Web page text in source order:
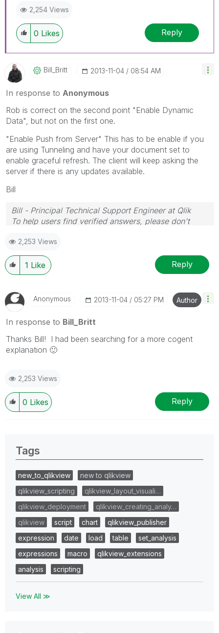
2,254 Views
0 Likes Reply
Bill_Britt ‎2013-11-04 08:54 AM
In response to Anonymous
Rob is correct on the second point "Enable Dynamic
Data", but not on the first one.
"Enable Push from Server" This has to be enable if you
are using Tunneling and have your document set to
enable graceful refresh. The client will keep asking the
server if there is any updates available.
Bill
Bill - Principal Technical Support Engineer at Qlik
To help users find verified answers, please don't
posts that helped you resolve your problem or
question.
2,253 Views
1 Like Reply
Anonymous ‎2013-11-04 05:27 PM Author
In response to Bill_Britt
Thanks Bill! I had been searching for a more cogent
explanation 🙂
2,253 Views
0 Likes Reply
Tags
new_to_qlikview
new to qlikview
qlikview_scripting
qlikview_layout_visuali…
qlikview_deployment
qlikview_creating_analy…
qlikview
script chart
qlikview_publisher
expression
date load table
set_analysis
expressions
macro
qlikview_extensions
analysis
scripting
View All ≫